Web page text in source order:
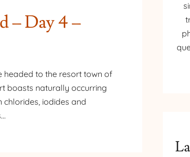
– Day 4 –
headed to the resort town of
boasts naturally occurring
chlorides, iodides and